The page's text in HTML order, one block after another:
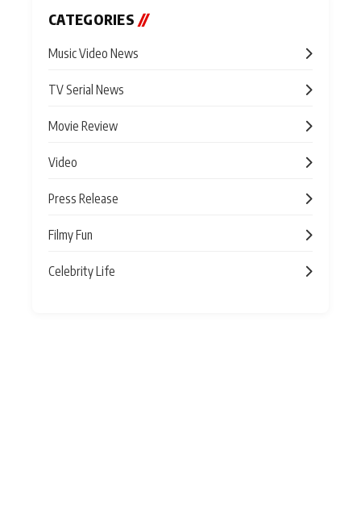
CATEGORIES //
Music Video News
TV Serial News
Movie Review
Video
Press Release
Filmy Fun
Celebrity Life